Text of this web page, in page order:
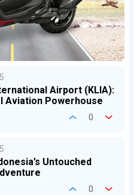
Airport (KLIA):
Aviation Powerhouse
0
Untouched
0